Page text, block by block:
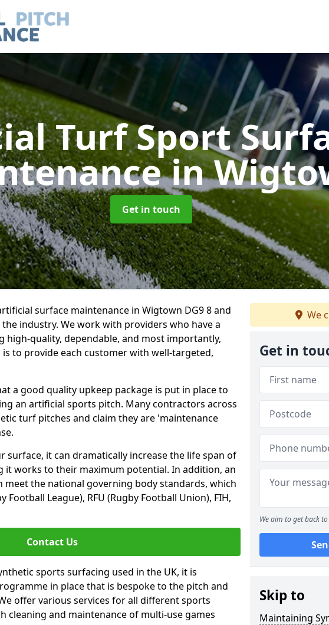
Turf Sport
in
Get in touch
surface maintenance in Wigtown DG9 8 and
industry. We work with providers who have a
quality, dependable, and most importantly,
to provide each customer with well-targeted,
a good quality upkeep package is put in place to
an artificial sports pitch. Many contractors across
turf pitches and claim they are 'maintenance
surface, it can dramatically increase the life span of
it works to their maximum potential. In addition, an
the national governing body standards, which
Football League), RFU (Rugby Football Union), FIH,
Contact Us
sports surfacing used in the UK, it is
in place that is bespoke to the pitch and
offer various services for all different sports
cleaning and maintenance of multi-use games
We
Get in
We aim to get back
Skip to
Maintaining